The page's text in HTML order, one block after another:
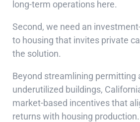
long-term operations here.
Second, we need an
to housing that invites private
the solution.
Beyond streamlining permitting
underutilized buildings,
market-based incentives that
returns with housing production.